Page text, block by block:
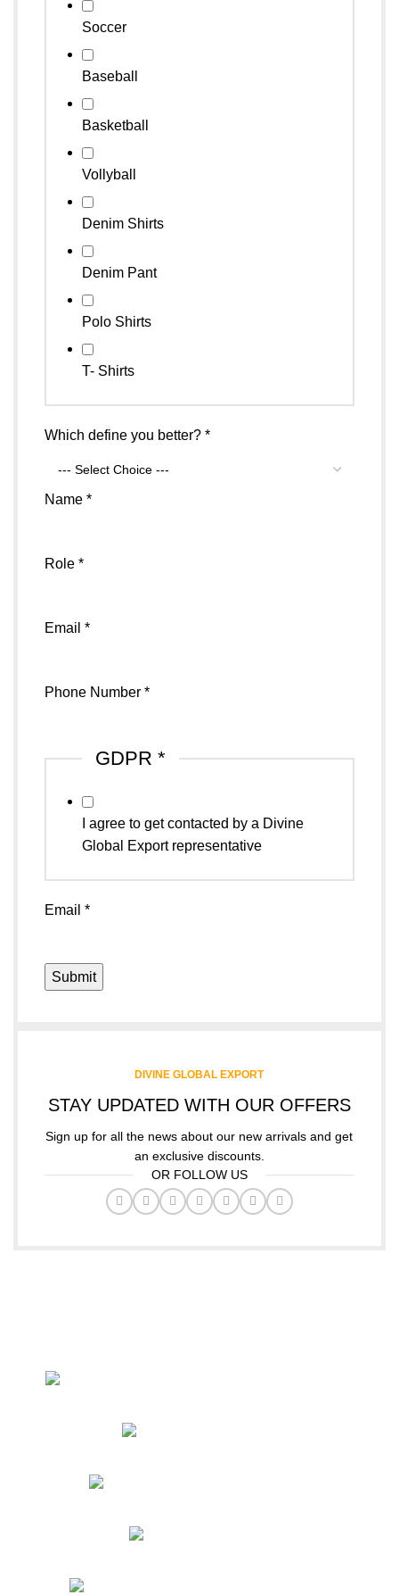
Soccer
Baseball
Basketball
Vollyball
Denim Shirts
Denim Pant
Polo Shirts
T- Shirts
Sports
Which define you better? *
Name *
Role *
Email *
Phone Number *
GDPR *
I agree to get contacted by a Divine
Global Export representative
Email *
Submit
DIVINE GLOBAL EXPORT
STAY UPDATED WITH OUR OFFERS
Sign up for all the news about our new arrivals and get
an exclusive discounts.
OR FOLLOW US